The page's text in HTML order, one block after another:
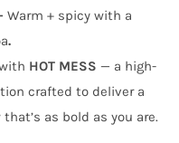
Warm + spicy with a
.
HOT MESS — a high-
crafted to deliver a
as bold as you are.